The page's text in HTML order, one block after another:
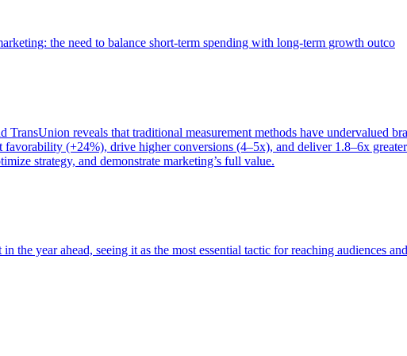
the need to balance short-term spending with long-term growth outco
reveals that traditional measurement methods have undervalued
(+24%), drive higher conversions (4–5x), and deliver 1.8–6x
strategy, and demonstrate marketing’s full value.
year ahead, seeing it as the most essential tactic for reaching audiences